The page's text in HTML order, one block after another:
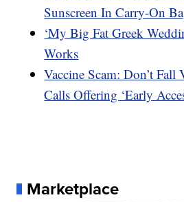
Sunscreen In Carry-On
‘My Big Fat Greek
Works
Vaccine Scam: Don’t
Calls Offering ‘Early
Marketplace